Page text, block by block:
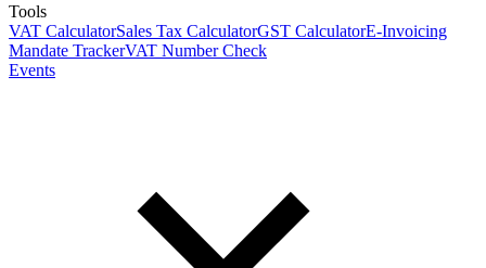
Tools
VAT CalculatorSales Tax CalculatorGST CalculatorE-Invoicing
Mandate TrackerVAT Number Check
Events